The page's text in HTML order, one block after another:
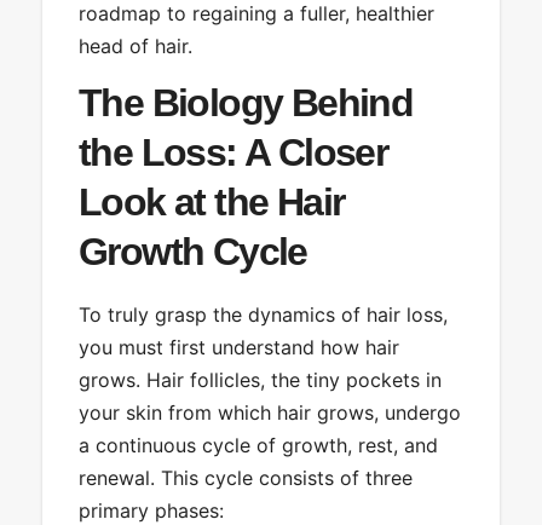
roadmap to regaining a fuller, healthier
head of hair.
The Biology Behind
the Loss: A Closer
Look at the Hair
Growth Cycle
To truly grasp the dynamics of hair loss,
you must first understand how hair
grows. Hair follicles, the tiny pockets in
your skin from which hair grows, undergo
a continuous cycle of growth, rest, and
renewal. This cycle consists of three
primary phases: